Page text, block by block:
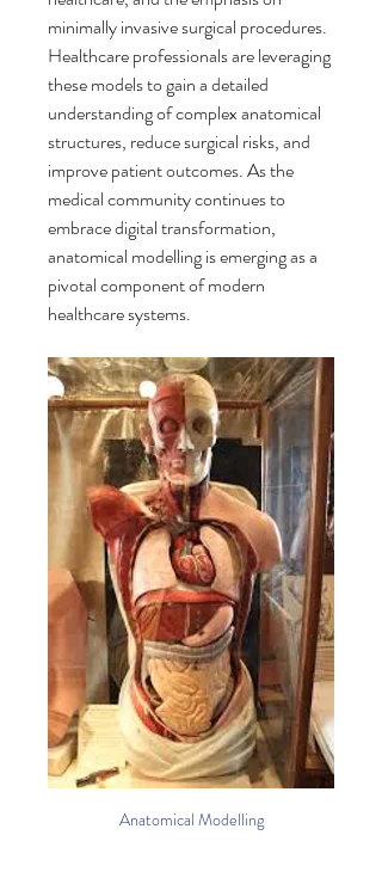
minimally invasive surgical procedures.
Healthcare professionals are leveraging
these models to gain a detailed
understanding of complex anatomical
structures, reduce surgical risks, and
improve patient outcomes. As the
medical community continues to
embrace digital transformation,
anatomical modelling is emerging as a
pivotal component of modern
healthcare systems.
Anatomical Modelling